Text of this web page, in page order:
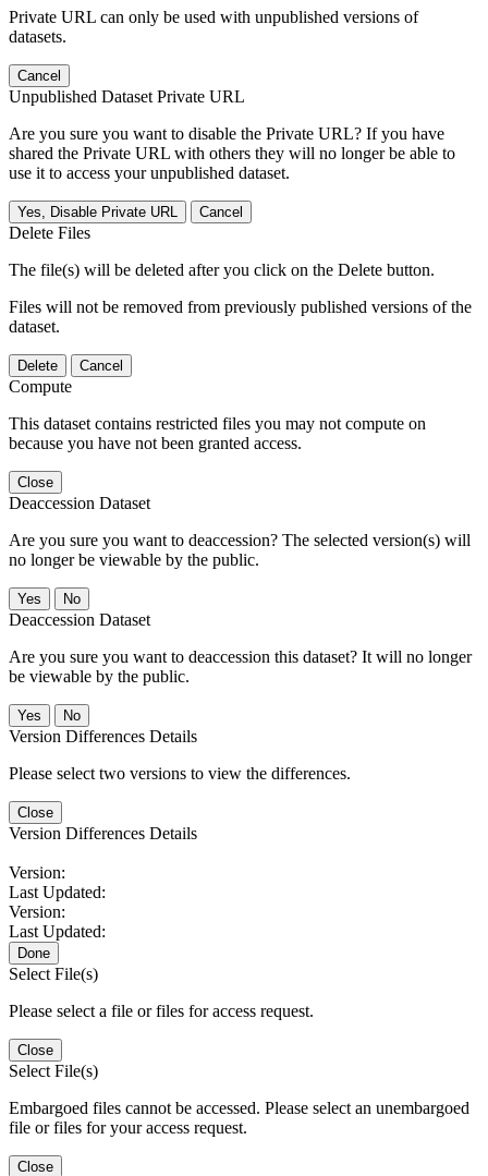
Private URL can only be used with unpublished versions of
datasets.
Cancel
Unpublished Dataset Private URL
Are you sure you want to disable the Private URL? If you have
shared the Private URL with others they will no longer be able to
use it to access your unpublished dataset.
Yes, Disable Private URL Cancel
Delete Files
The file(s) will be deleted after you click on the Delete button.
Files will not be removed from previously published versions of the
dataset.
Delete Cancel
Compute
This dataset contains restricted files you may not compute on
because you have not been granted access.
Close
Deaccession Dataset
Are you sure you want to deaccession? The selected version(s) will
no longer be viewable by the public.
No
Deaccession Dataset
Are you sure you want to deaccession this dataset? It will no longer
be viewable by the public.
No
Version Differences Details
Please select two versions to view the differences.
Close
Version Differences Details
Version:
Last Updated:
Version:
Last Updated:
Done
Select File(s)
Please select a file or files for access request.
Close
Select File(s)
Embargoed files cannot be accessed. Please select an unembargoed
file or files for your access request.
Close